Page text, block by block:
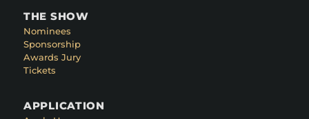
THE SHOW
Nominees
Sponsorship
Awards Jury
Tickets
APPLICATION